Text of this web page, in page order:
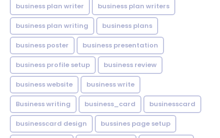
business plan writer business plan writers
business plan writing business plans
business poster business presentation
business profile setup business review
business website business write
Business writing business_card businesscard
businesscard design bussines page setup